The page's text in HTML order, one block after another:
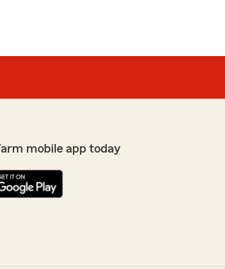
mobile app today